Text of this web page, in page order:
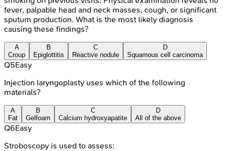
fever, palpable head and neck masses, cough, or significant
sputum production. What is the most likely diagnosis
causing these findings?
A
Croup
B
Epiglottitis
C
Reactive nodule
D
Squamous cell carcinoma
Q5Easy
Injection laryngoplasty uses which of the following
materials?
A
Fat
B
Gelfoam
C
Calcium hydroxyapatite
D
All of the above
Q6Easy
Stroboscopy is used to assess: